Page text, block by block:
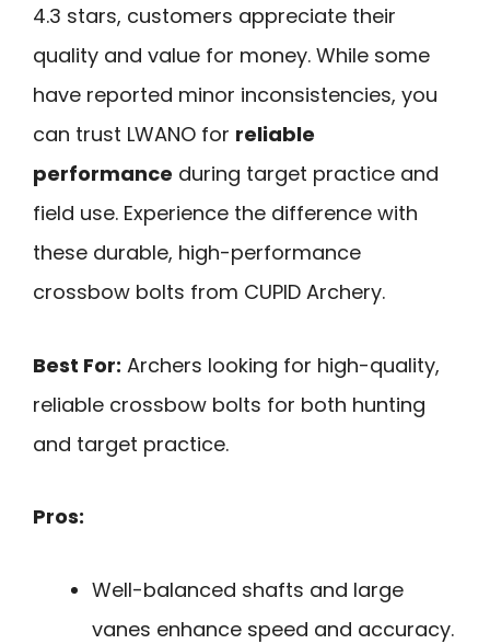
4.3 stars, customers appreciate their
quality and value for money. While some
have reported minor inconsistencies, you
can trust LWANO for reliable
performance during target practice and
field use. Experience the difference with
these durable, high-performance
crossbow bolts from CUPID Archery.
Best For: Archers looking for high-quality,
reliable crossbow bolts for both hunting
and target practice.
Pros:
Well-balanced shafts and large
vanes enhance speed and accuracy.